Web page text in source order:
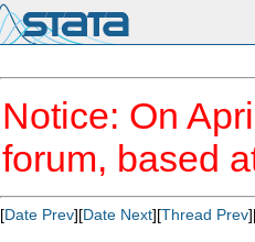
Notice: On
forum, based
[Date Prev][Date Next][Thread Prev